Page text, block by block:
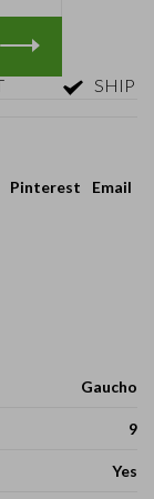
Pinterest Email
Gaucho
9
Yes